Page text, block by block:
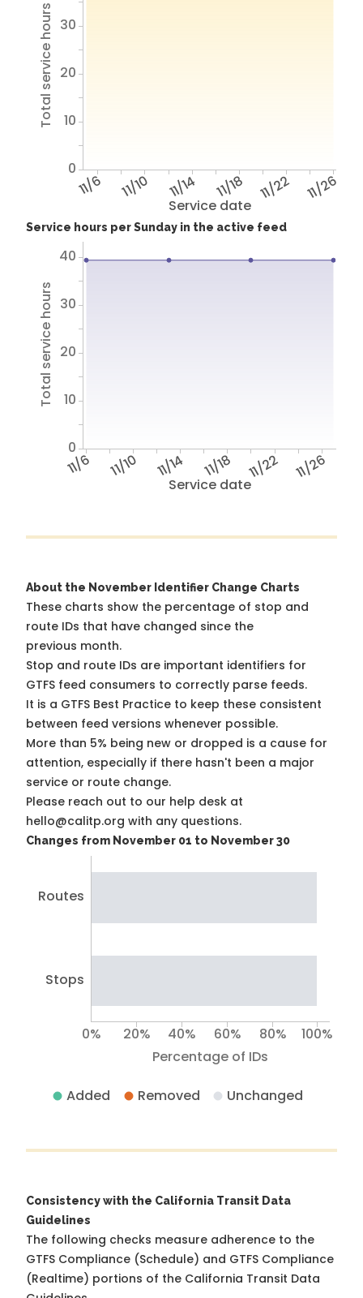
Service date
11/6 11/10 11/14 11/18 11/22 11/26
Total service hours
0
10
20
30
Service hours per Sunday in the active feed
Service date
11/6 11/10 11/14 11/18 11/22 11/26
Total service hours
0
10
20
30
40
About the November Identifier Change Charts
These charts show the percentage of stop and
route IDs that have changed since the
previous month.
Stop and route IDs are important identifiers for
GTFS feed consumers to correctly parse feeds.
It is a GTFS Best Practice to keep these consistent
between feed versions whenever possible.
More than 5% being new or dropped is a cause for
attention, especially if there hasn't been a major
service or route change.
Please reach out to our help desk at
hello@calitp.org with any questions.
Changes from November 01 to November 30
Routes
Stops
Percentage of IDs
0% 20% 40% 60% 80% 100%
Added Removed Unchanged
Consistency with the California Transit Data
Guidelines
The following checks measure adherence to the
GTFS Compliance (Schedule) and GTFS Compliance
(Realtime) portions of the California Transit Data